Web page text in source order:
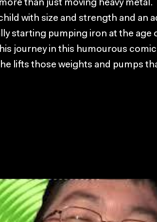
than just moving heavy metal.
with size and strength and an
starting pumping iron at the age
journey in this humourous
lifts those weights and pumps